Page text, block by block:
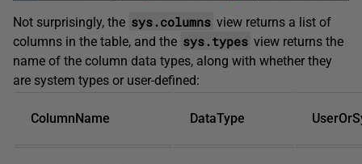
Not surprisingly, the sys.columns view returns a list of
columns in the table, and the sys.types view returns the
name of the column data types, along with whether they
are system types or user-defined:
ColumnName DataType